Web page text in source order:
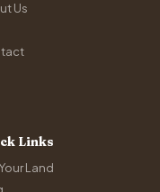
Us
Links
Land